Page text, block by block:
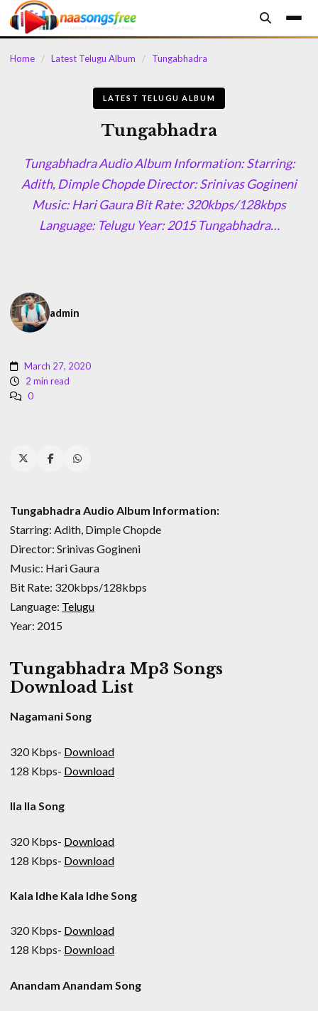
content
Home / Latest Telugu Album / Tungabhadra
LATEST TELUGU ALBUM
Tungabhadra
Tungabhadra Audio Album Information: Starring:
Adith, Dimple Chopde Director: Srinivas Gogineni
Music: Hari Gaura Bit Rate: 320kbps/128kbps
Language: Telugu Year: 2015 Tungabhadra…
admin
March 27, 2020
2 min read
0
Tungabhadra Audio Album Information:
Starring: Adith, Dimple Chopde
Director: Srinivas Gogineni
Music: Hari Gaura
Bit Rate: 320kbps/128kbps
Language: Telugu
Year: 2015
Tungabhadra Mp3 Songs
Download List
Nagamani Song
320 Kbps- Download
128 Kbps- Download
Ila Ila Song
320 Kbps- Download
128 Kbps- Download
Kala Idhe Kala Idhe Song
320 Kbps- Download
128 Kbps- Download
Anandam Anandam Song